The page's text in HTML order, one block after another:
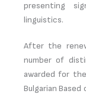
presenting
linguistics.
After the
number of
awarded for
Bulgarian